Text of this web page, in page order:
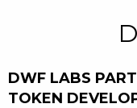
DWF LABS
TOKEN